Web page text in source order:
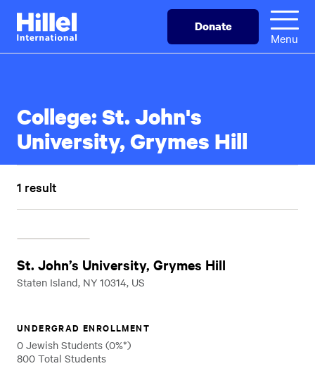
Skip
main
Hillel
International
Donate
Menu
College:St. John's
University, Grymes Hill
1 result
St. John’s University, Grymes Hill
Staten Island, NY 10314, US
UNDERGRAD ENROLLMENT
0 Jewish Students (0%*)
800 Total Students